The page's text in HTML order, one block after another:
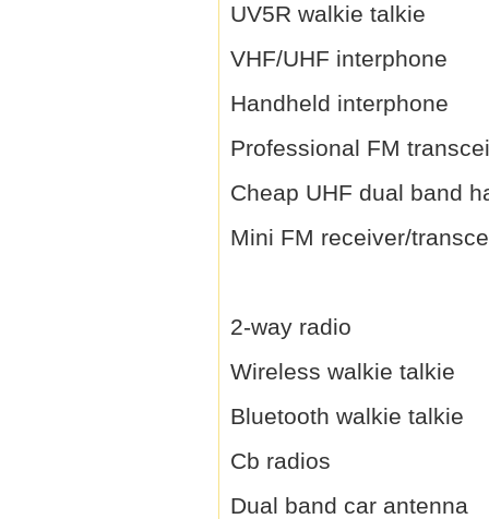
UV5R walkie talkie
VHF/UHF interphone
Handheld interphone
Professional FM
Cheap UHF dual band
Mini FM receiver/
2-way radio
Wireless walkie talkie
Bluetooth walkie talkie
Cb radios
Dual band car antenna